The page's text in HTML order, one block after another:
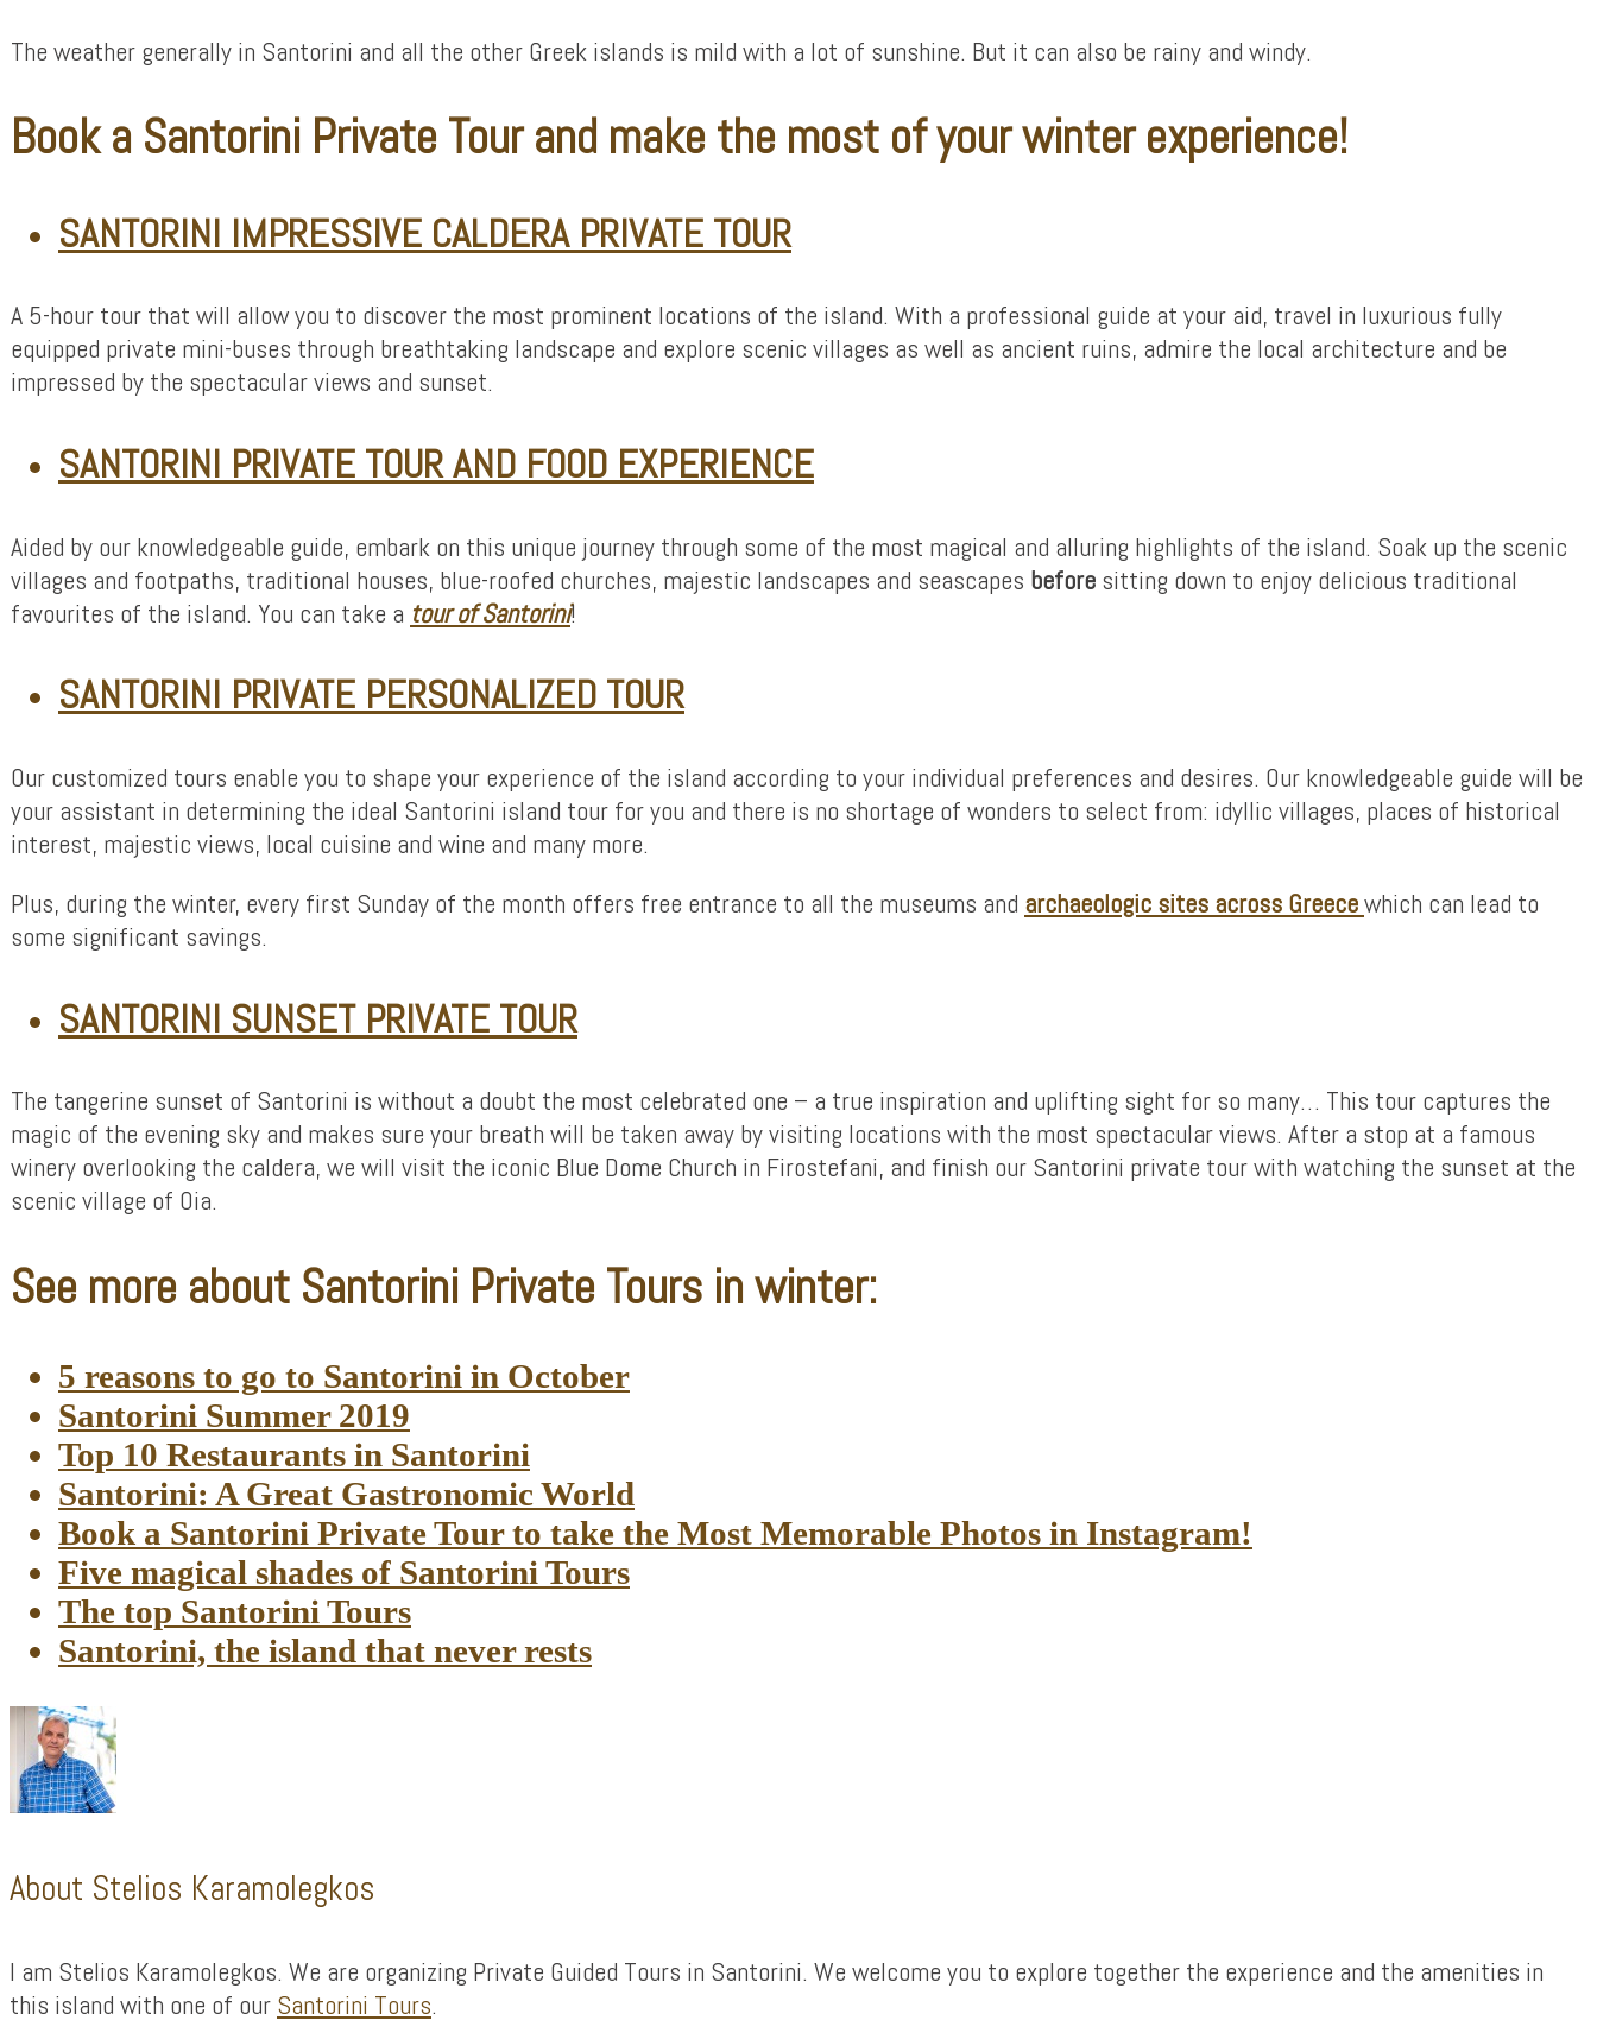
The weather generally in Santorini and all the other Greek islands is mild with a lot of sunshine. But it can also be rainy and windy.
Book a Santorini Private Tour and make the most of your winter experience!
SANTORINI IMPRESSIVE CALDERA PRIVATE TOUR
A 5-hour tour that will allow you to discover the most prominent locations of the island. With a professional guide at your aid, travel in luxurious fully
equipped private mini-buses through breathtaking landscape and explore scenic villages as well as ancient ruins, admire the local architecture and be
impressed by the spectacular views and sunset.
SANTORINI PRIVATE TOUR AND FOOD EXPERIENCE
Aided by our knowledgeable guide, embark on this unique journey through some of the most magical and alluring highlights of the island. Soak up the scenic
villages and footpaths, traditional houses, blue-roofed churches, majestic landscapes and seascapes before sitting down to enjoy delicious traditional
favourites of the island. You can take a tour of Santorini!
SANTORINI PRIVATE PERSONALIZED TOUR
Our customized tours enable you to shape your experience of the island according to your individual preferences and desires. Our knowledgeable guide will be
your assistant in determining the ideal Santorini island tour for you and there is no shortage of wonders to select from: idyllic villages, places of historical
interest, majestic views, local cuisine and wine and many more.
Plus, during the winter, every first Sunday of the month offers free entrance to all the museums and archaeologic sites across Greecewhich can lead to
some significant savings.
SANTORINI SUNSET PRIVATE TOUR
The tangerine sunset of Santorini is without a doubt the most celebrated one – a true inspiration and uplifting sight for so many… This tour captures the
magic of the evening sky and makes sure your breath will be taken away by visiting locations with the most spectacular views. After a stop at a famous
winery overlooking the caldera, we will visit the iconic Blue Dome Church in Firostefani, and finish our Santorini private tour with watching the sunset at the
scenic village of Oia.
See more about Santorini Private Tours in winter:
5 reasons to go to Santorini in October
Santorini Summer 2019
Top 10 Restaurants in Santorini
Santorini: A Great Gastronomic World
Book a Santorini Private Tour to take the Most Memorable Photos in Instagram!
Five magical shades of Santorini Tours
The top Santorini Tours
Santorini, the island that never rests
About Stelios Karamolegkos
I am Stelios Karamolegkos. We are organizing Private Guided Tours in Santorini. We welcome you to explore together the experience and the amenities in
this island with one of our Santorini Tours.